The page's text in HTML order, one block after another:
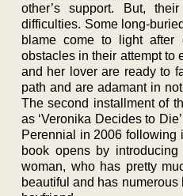
other’s support. But,
difficulties. Some long-
blame come to light
obstacles in their attempt to
and her lover are ready to
path and are adamant in
The second installment of
as ‘Veronika Decides to
Perennial in 2006 following
book opens by
woman, who has pretty
beautiful and has